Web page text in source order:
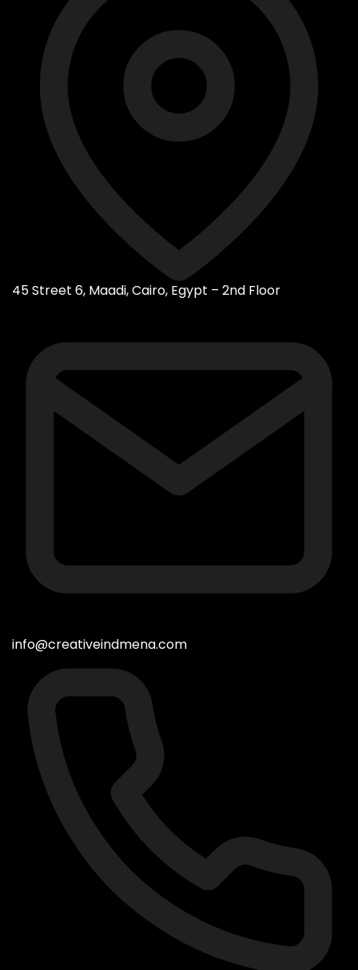
45 Street 6, Maadi, Cairo, Egypt – 2nd Floor
info@creativeindmena.com